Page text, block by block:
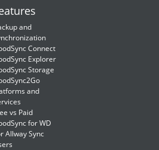
and
Connect
Explorer
Storage
and
vs Paid
for WD
Allway Sync